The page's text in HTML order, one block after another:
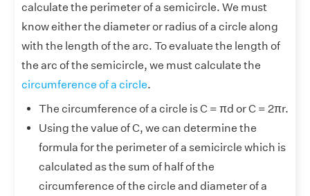
calculate the perimeter of a semicircle. We must
know either the diameter or radius of a circle along
with the length of the arc. To evaluate the length of
the arc of the semicircle, we must calculate the
circumference of a circle.
The circumference of a circle is C = πd or C = 2πr.
Using the value of C, we can determine the
formula for the perimeter of a semicircle which is
calculated as the sum of half of the
circumference of the circle and diameter of a